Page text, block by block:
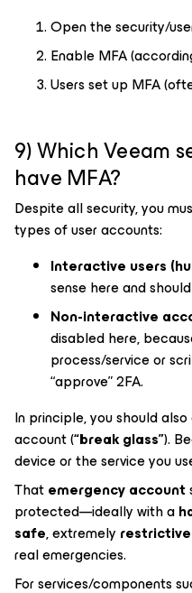
Open the security/
Enable MFA
Users set up MFA
9) Which Veeam
have MFA?
Despite all security, you
types of user accounts:
Interactive users
sense here and
Non-interactive
disabled here,
process/service or
“approve” 2FA.
In principle, you should
account (“break glass”).
device or the service you
Thatemergency account
protected—ideally with a
safe, extremely restrictive
real emergencies.
For services/components